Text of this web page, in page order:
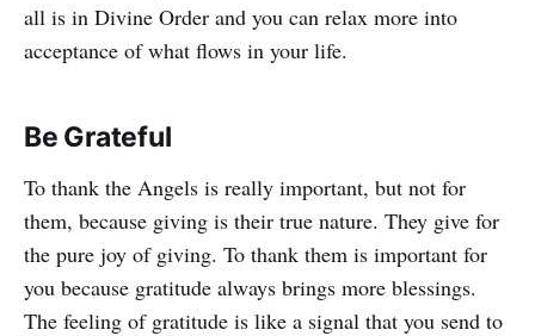
all is in Divine Order and you can relax more into
acceptance of what flows in your life.
Be Grateful
To thank the Angels is really important, but not for
them, because giving is their true nature. They give for
the pure joy of giving. To thank them is important for
you because gratitude always brings more blessings.
The feeling of gratitude is like a signal that you send to